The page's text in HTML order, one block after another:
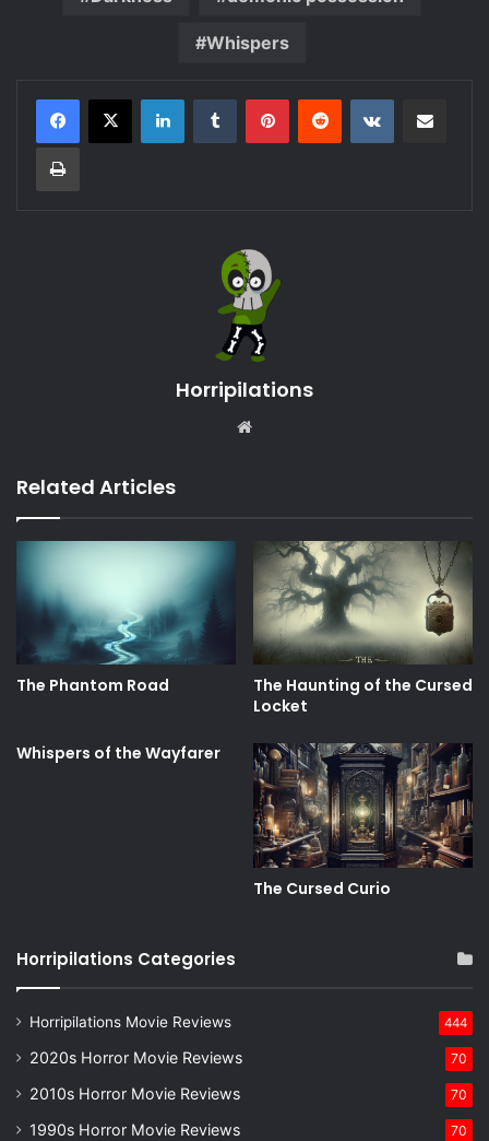
Whispers
LinkedInTumblr PinterestReddit VKontakte
Print
Horripilations
Related Articles
The Phantom Road
The Haunting of the Cursed
Locket
Whispers of the Wayfarer
The Cursed Curio
Horripilations Categories
Horripilations Movie Reviews 444
2020s Horror Movie Reviews 70
2010s Horror Movie Reviews 70
1990s Horror Movie Reviews 70